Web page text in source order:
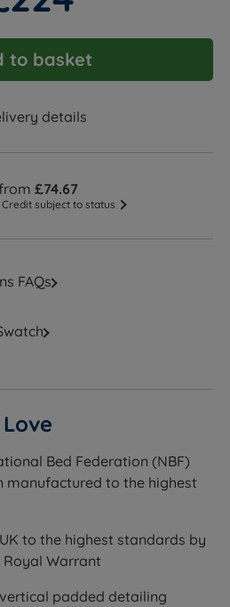
to basket
details
£74.67
Credit subject to status
FAQs
Bed Federation (NBF)
manufactured to the highest
to the highest standards by
Warrant
padded detailing